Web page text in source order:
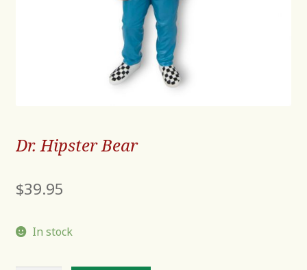
Dr. Hipster Bear
$39.95
In stock